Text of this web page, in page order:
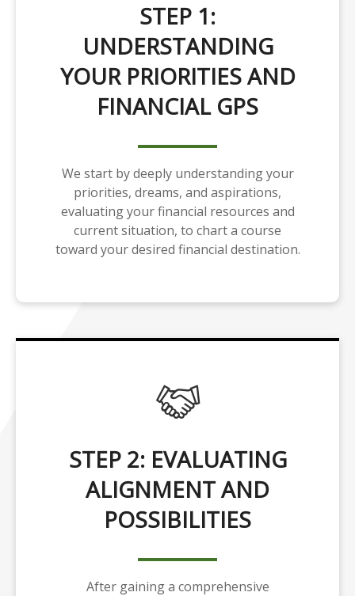
STEP 1:
UNDERSTANDING
YOUR PRIORITIES AND
FINANCIAL GPS
We start by deeply understanding your
priorities, dreams, and aspirations,
evaluating your financial resources and
current situation, to chart a course
toward your desired financial destination.
STEP 2: EVALUATING
ALIGNMENT AND
POSSIBILITIES
After gaining a comprehensive